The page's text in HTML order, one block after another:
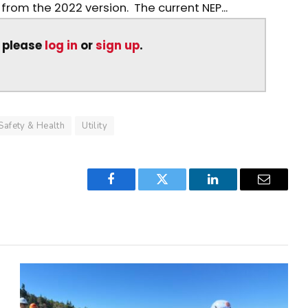
the 2022 version. The current NEP...
log in orsign up.
& Health Utility
Facebook Twitter LinkedIn Email